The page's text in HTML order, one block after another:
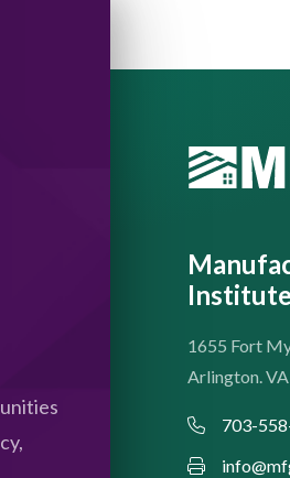
Institute
1655 Fort
Arlington.
703-